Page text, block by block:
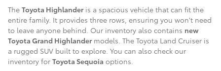
The Toyota Highlanderis a spacious vehicle that can fit the
entire family. It provides three rows, ensuring you won't need
to leave anyone behind. Our inventory also contains new
Toyota Grand Highlandermodels. The Toyota Land Cruiser is
a rugged SUV built to explore. You can also check our
inventory for Toyota Sequoia options.